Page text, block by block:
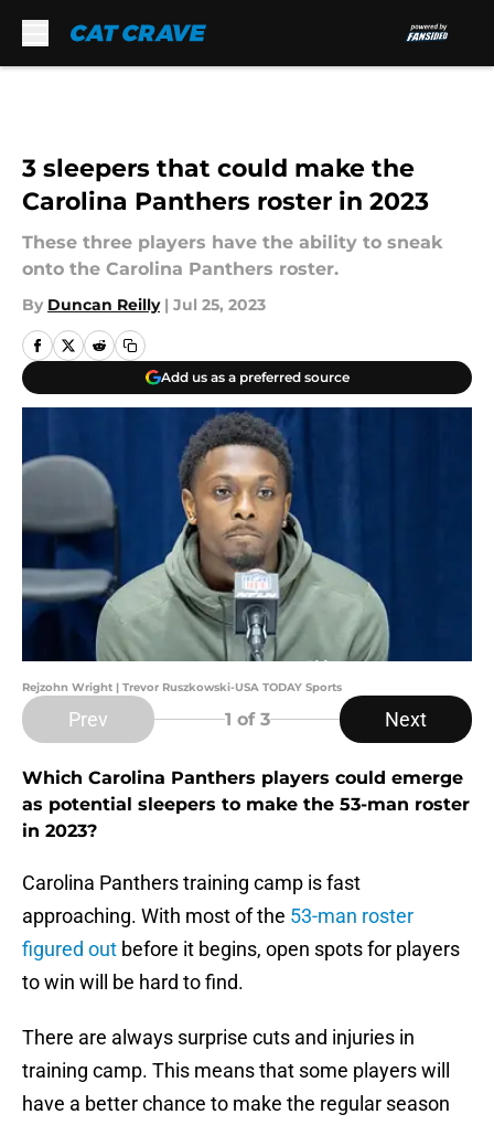
3 sleepers that could make the
Carolina Panthers roster in 2023
These three players have the ability to sneak
onto the Carolina Panthers roster.
By Duncan Reilly | Jul 25, 2023
Add us as a preferred source
Rejzohn Wright | Trevor Ruszkowski-USA TODAY Sports
Prev 1 of 3 Next
Which Carolina Panthers players could emerge
as potential sleepers to make the 53-man roster
in 2023?
Carolina Panthers training camp is fast
approaching. With most of the 53-man roster
figured out before it begins, open spots for players
to win will be hard to find.
There are always surprise cuts and injuries in
training camp. This means that some players will
have a better chance to make the regular season